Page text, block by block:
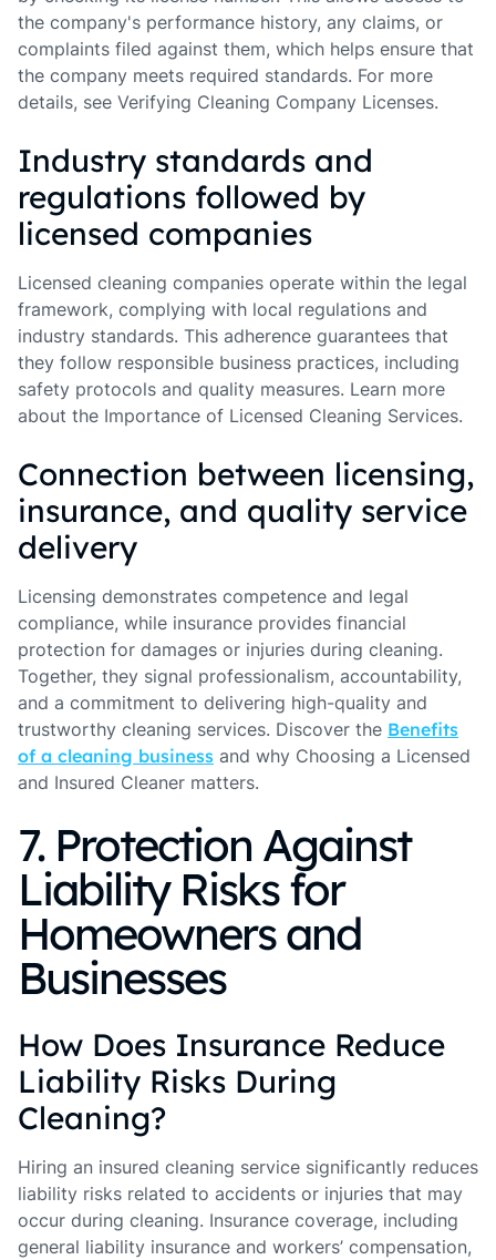
the company's performance history, any claims, or
complaints filed against them, which helps ensure that
the company meets required standards. For more
details, see Verifying Cleaning Company Licenses.
Industry standards and
regulations followed by
licensed companies
Licensed cleaning companies operate within the legal
framework, complying with local regulations and
industry standards. This adherence guarantees that
they follow responsible business practices, including
safety protocols and quality measures. Learn more
about the Importance of Licensed Cleaning Services.
Connection between licensing,
insurance, and quality service
delivery
Licensing demonstrates competence and legal
compliance, while insurance provides financial
protection for damages or injuries during cleaning.
Together, they signal professionalism, accountability,
and a commitment to delivering high-quality and
trustworthy cleaning services. Discover the Benefits
of a cleaning business and why Choosing a Licensed
and Insured Cleaner matters.
7. Protection Against
Liability Risks for
Homeowners and
Businesses
How Does Insurance Reduce
Liability Risks During
Cleaning?
Hiring an insured cleaning service significantly reduces
liability risks related to accidents or injuries that may
occur during cleaning. Insurance coverage, including
general liability insurance and workers’ compensation,